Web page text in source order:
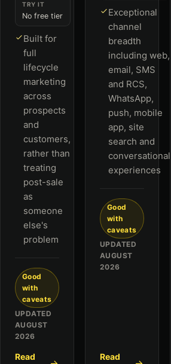
TRY IT
No free tier
Built for
full
lifecycle
marketing
across
prospects
and
customers,
rather than
treating
post-sale
as
someone
else's
problem
Good
with
caveats
UPDATED
AUGUST
2026
Read
Exceptional
channel
breadth
including web,
email, SMS
and RCS,
WhatsApp,
push, mobile
app, site
search and
conversational
experiences
Good
with
caveats
UPDATED
AUGUST
2026
Read